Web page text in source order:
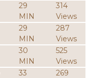
29
MIN
314
Views
29
MIN
287
Views
30
MIN
525
Views
33
269